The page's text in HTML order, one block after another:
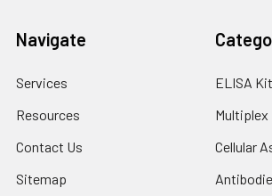
Navigate
Services
Resources
Contact Us
Sitemap
ELISA
Multiplex
Cellular